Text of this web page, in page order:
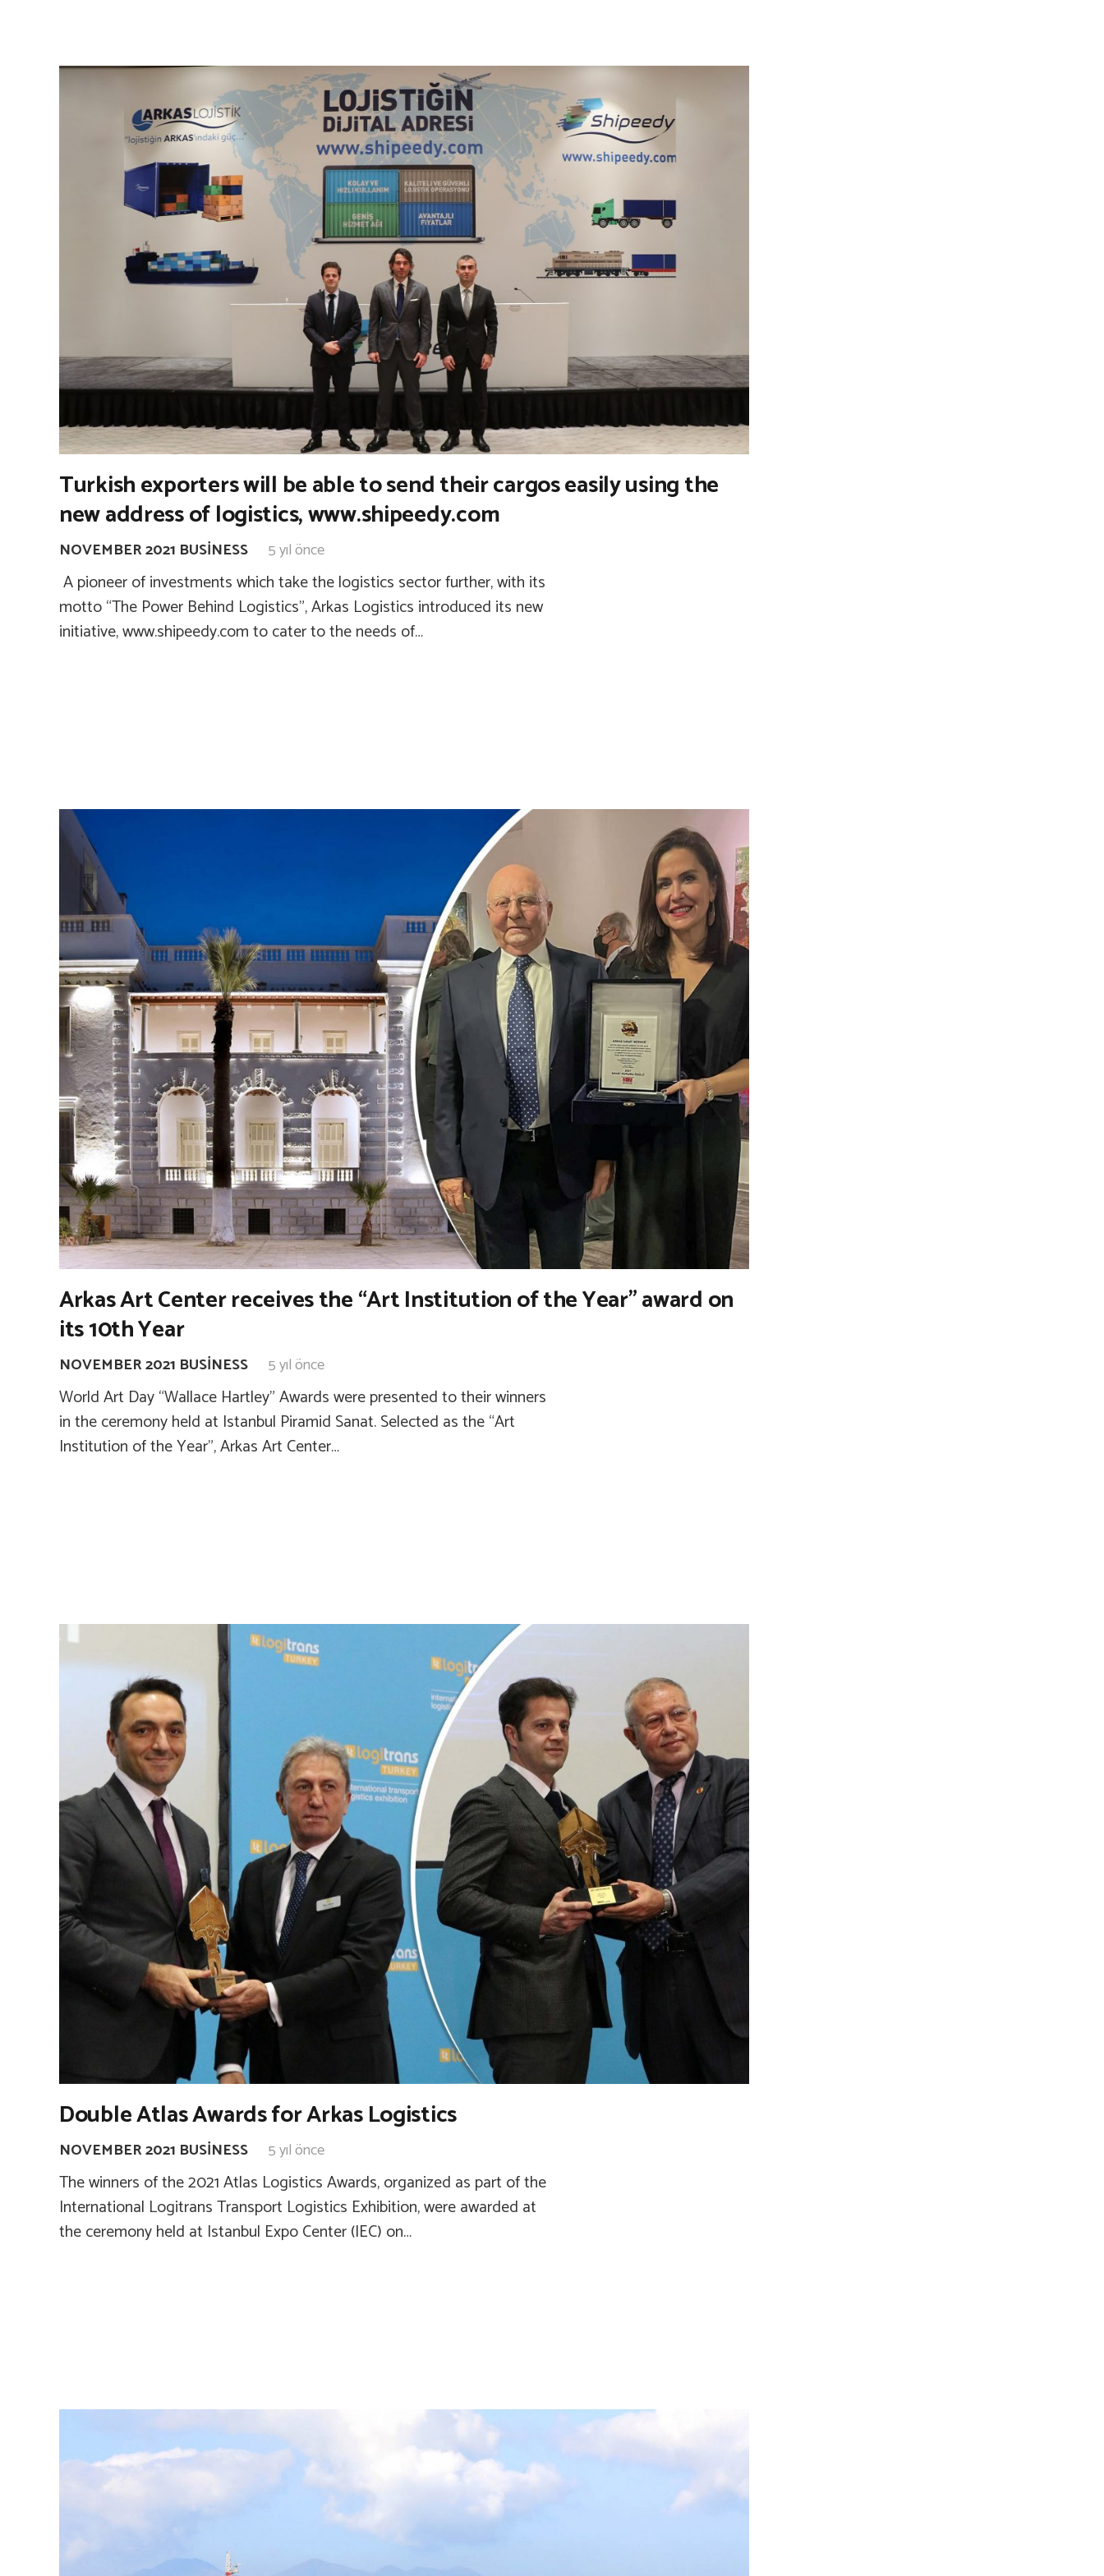
Turkish exporters will be able to send their cargos easily using the
new address of logistics, www.shipeedy.com
NOVEMBER 2021 BUSINESS 5 yıl önce
A pioneer of investments which take the logistics sector further, with its
motto “The Power Behind Logistics”, Arkas Logistics introduced its new
initiative, www.shipeedy.com to cater to the needs of…
Arkas Art Center receives the “Art Institution of the Year” award on
its 10th Year
NOVEMBER 2021 BUSINESS 5 yıl önce
World Art Day “Wallace Hartley” Awards were presented to their winners
in the ceremony held at Istanbul Piramid Sanat. Selected as the “Art
Institution of the Year”, Arkas Art Center…
Double Atlas Awards for Arkas Logistics
NOVEMBER 2021 BUSINESS 5 yıl önce
The winners of the 2021 Atlas Logistics Awards, organized as part of the
International Logitrans Transport Logistics Exhibition, were awarded at
the ceremony held at Istanbul Expo Center (IEC) on…